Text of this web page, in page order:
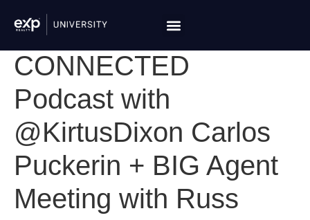
CONNECTED
Podcast with
@KirtusDixon Carlos
Puckerin + BIG Agent
Meeting with Russ